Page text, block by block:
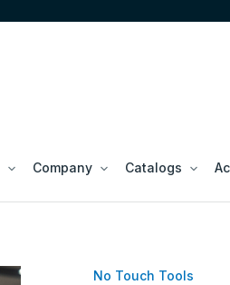
Company Catalogs
No Touch Tools